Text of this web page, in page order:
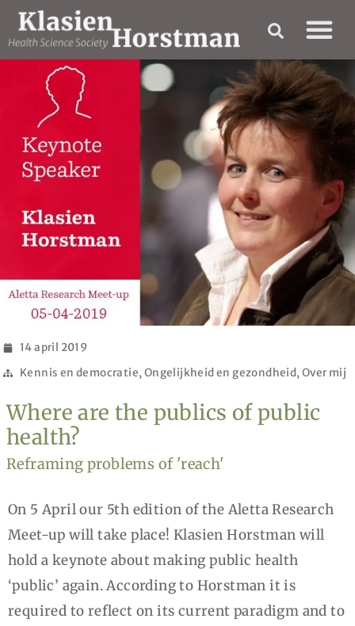
Where are the publics of public
health?
Reframing problems of 'reach'
On 5 April our 5th edition of the Aletta Research
Meet-up will take place! Klasien Horstman will
hold a keynote about making public health
‘public’ again. According to Horstman it is
required to reflect on its current paradigm and to
14 april 2019
Kennis en democratie,Ongelijkheid en gezondheid,Over mij